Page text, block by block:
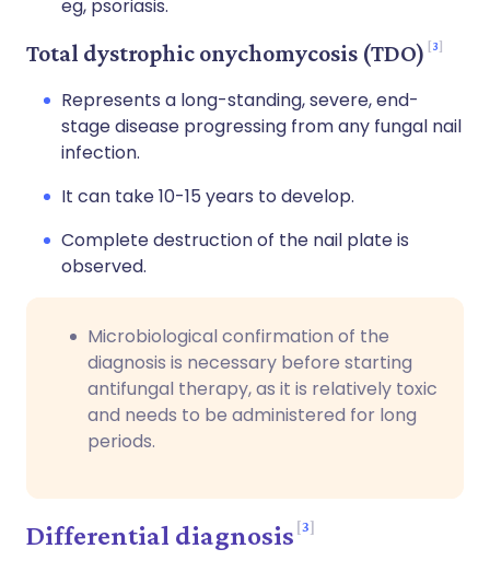
eg, psoriasis.
Total dystrophic onychomycosis (TDO) 3
Represents a long-standing, severe, end-
stage disease progressing from any fungal nail
infection.
It can take 10-15 years to develop.
Complete destruction of the nail plate is
observed.
Microbiological confirmation of the
diagnosis is necessary before starting
antifungal therapy, as it is relatively toxic
and needs to be administered for long
periods.
Differential diagnosis 3